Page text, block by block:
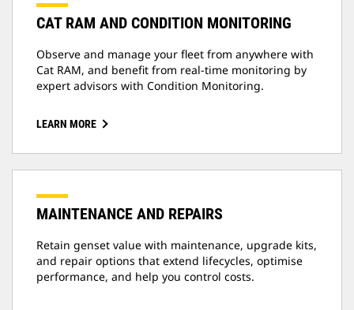
CAT RAM AND CONDITION MONITORING
Observe and manage your fleet from anywhere with
Cat RAM, and benefit from real-time monitoring by
expert advisors with Condition Monitoring.
LEARN MORE
MAINTENANCE AND REPAIRS
Retain genset value with maintenance, upgrade kits,
and repair options that extend lifecycles, optimise
performance, and help you control costs.